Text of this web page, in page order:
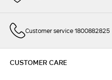
Customer service 1800882825
CUSTOMER CARE